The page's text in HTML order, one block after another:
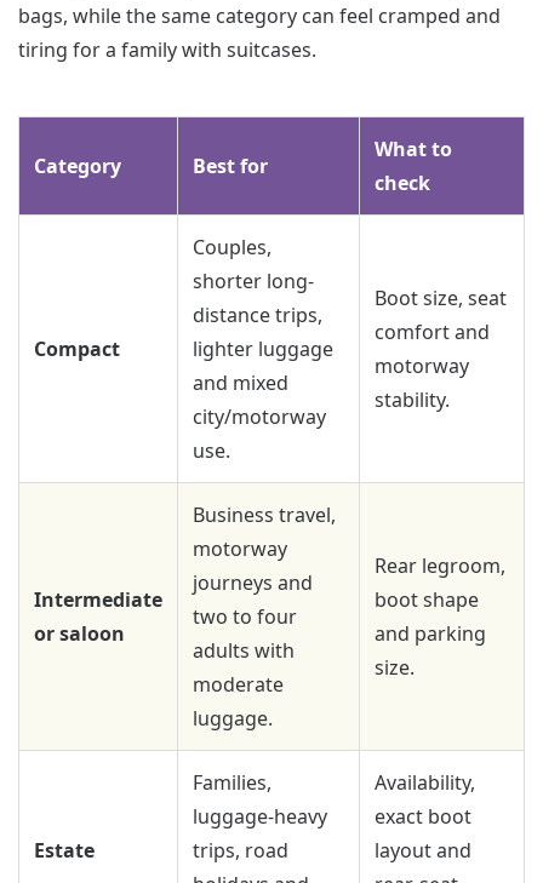
bags, while the same category can feel cramped and
tiring for a family with suitcases.
Category Best for
What to
check
Compact
Couples,
shorter long-
distance trips,
lighter luggage
and mixed
city/motorway
use.
Boot size, seat
comfort and
motorway
stability.
Intermediate
or saloon
Business travel,
motorway
journeys and
two to four
adults with
moderate
luggage.
Rear legroom,
boot shape
and parking
size.
Estate
Families,
luggage-heavy
trips, road
Availability,
exact boot
layout and